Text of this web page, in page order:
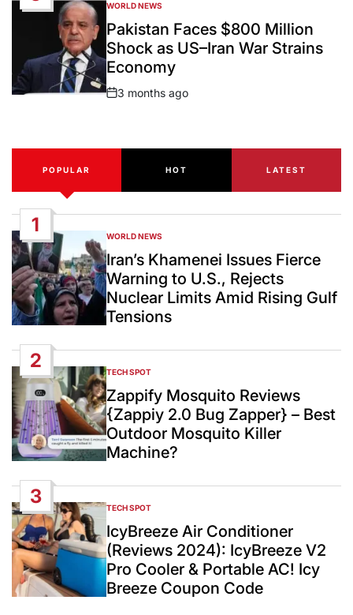
POSTED
IN
WORLD NEWS
Pakistan Faces $800 Million
Shock as US–Iran War Strains
Economy
Post
3 months ago
POPULAR HOT LATEST
1
POSTED
IN
WORLD NEWS
Iran’s Khamenei Issues Fierce
Warning to U.S., Rejects
Nuclear Limits Amid Rising Gulf
Tensions
2
POSTED
IN
TECH SPOT
Zappify Mosquito Reviews
{Zappiy 2.0 Bug Zapper} – Best
Outdoor Mosquito Killer
Machine?
3
POSTED
IN
TECH SPOT
IcyBreeze Air Conditioner
(Reviews 2024): IcyBreeze V2
Pro Cooler & Portable AC! Icy
Breeze Coupon Code